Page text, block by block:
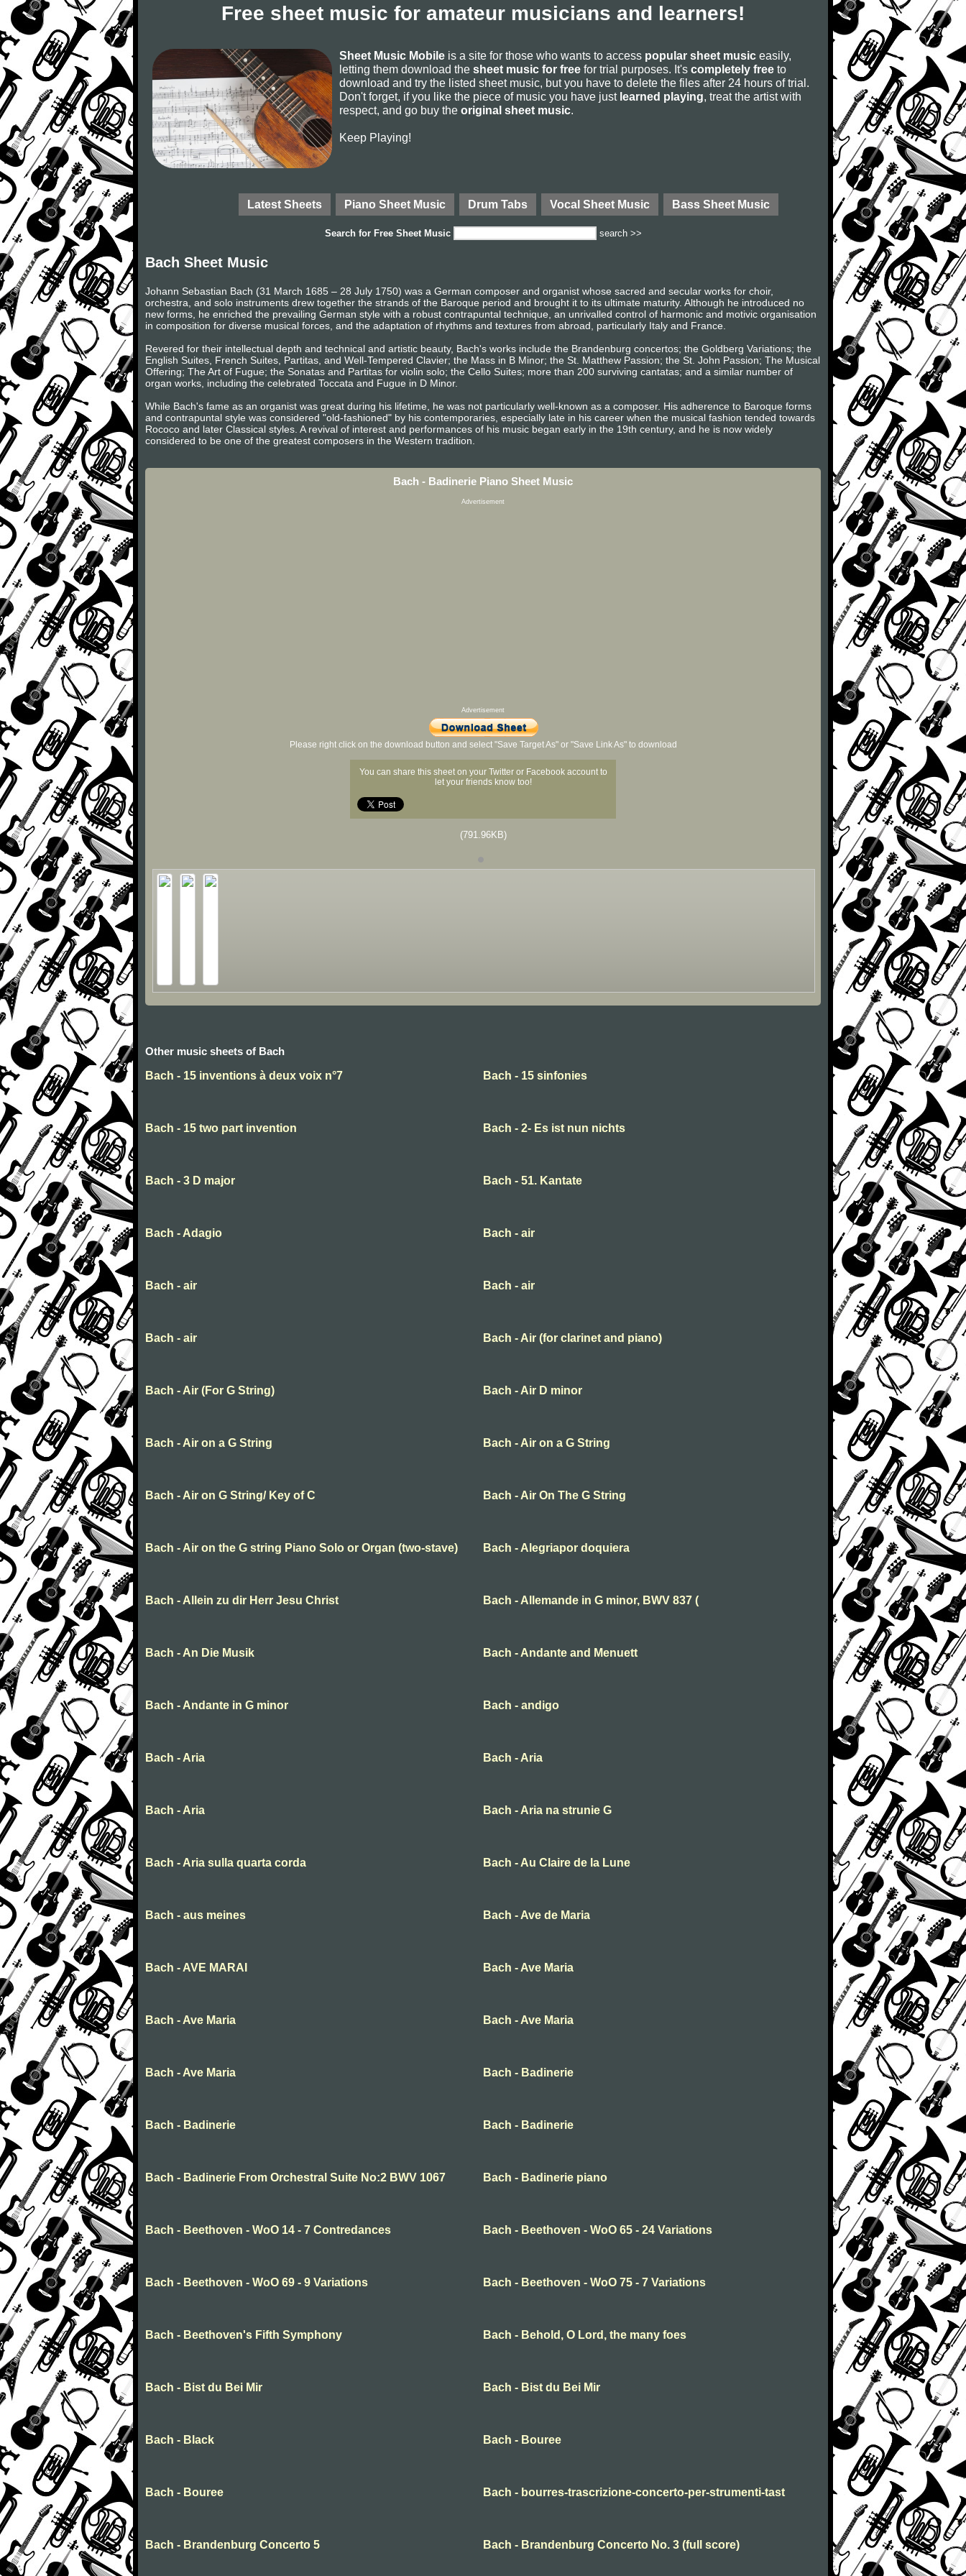
Free sheet music for amateur musicians and learners!
Sheet Music Mobile is a site for those who wants to access popular sheet music easily,
letting them download the sheet music for free for trial purposes. It's completely free to
download and try the listed sheet music, but you have to delete the files after 24 hours of trial.
Don't forget, if you like the piece of music you have just learned playing, treat the artist with
respect, and go buy the original sheet music.
Keep Playing!
Latest Sheets Piano Sheet Music Drum Tabs Vocal Sheet Music Bass Sheet Music
Search for Free Sheet Music search >>
Bach Sheet Music
Johann Sebastian Bach (31 March 1685 – 28 July 1750) was a German composer and organist whose sacred and secular works for choir,
orchestra, and solo instruments drew together the strands of the Baroque period and brought it to its ultimate maturity. Although he introduced no
new forms, he enriched the prevailing German style with a robust contrapuntal technique, an unrivalled control of harmonic and motivic organisation
in composition for diverse musical forces, and the adaptation of rhythms and textures from abroad, particularly Italy and France.
Revered for their intellectual depth and technical and artistic beauty, Bach's works include the Brandenburg concertos; the Goldberg Variations; the
English Suites, French Suites, Partitas, and Well-Tempered Clavier; the Mass in B Minor; the St. Matthew Passion; the St. John Passion; The Musical
Offering; The Art of Fugue; the Sonatas and Partitas for violin solo; the Cello Suites; more than 200 surviving cantatas; and a similar number of
organ works, including the celebrated Toccata and Fugue in D Minor.
While Bach's fame as an organist was great during his lifetime, he was not particularly well-known as a composer. His adherence to Baroque forms
and contrapuntal style was considered "old-fashioned" by his contemporaries, especially late in his career when the musical fashion tended towards
Rococo and later Classical styles. A revival of interest and performances of his music began early in the 19th century, and he is now widely
considered to be one of the greatest composers in the Western tradition.
Bach - Badinerie Piano Sheet Music
Advertisement
Advertisement
Please right click on the download button and select "Save Target As" or "Save Link As" to download
You can share this sheet on your Twitter or Facebook account to
let your friends know too!
(791.96KB)
Other music sheets of Bach
Bach - 15 inventions à deux voix n°7
Bach - 15 sinfonies
Bach - 15 two part invention Bach - 2- Es ist nun nichts
Bach - 3 D major Bach - 51. Kantate
Bach - Adagio Bach - air
Bach - air Bach - air
Bach - air Bach - Air (for clarinet and piano)
Bach - Air (For G String) Bach - Air D minor
Bach - Air on a G String Bach - Air on a G String
Bach - Air on G String/ Key of C Bach - Air On The G String
Bach - Air on the G string Piano Solo or Organ (two-stave) Bach - Alegriapor doquiera
Bach - Allein zu dir Herr Jesu Christ Bach - Allemande in G minor, BWV 837 (
Bach - An Die Musik Bach - Andante and Menuett
Bach - Andante in G minor Bach - andigo
Bach - Aria Bach - Aria
Bach - Aria Bach - Aria na strunie G
Bach - Aria sulla quarta corda Bach - Au Claire de la Lune
Bach - aus meines Bach - Ave de Maria
Bach - AVE MARAI Bach - Ave Maria
Bach - Ave Maria Bach - Ave Maria
Bach - Ave Maria Bach - Badinerie
Bach - Badinerie Bach - Badinerie
Bach - Badinerie From Orchestral Suite No:2 BWV 1067 Bach - Badinerie piano
Bach - Beethoven - WoO 14 - 7 Contredances Bach - Beethoven - WoO 65 - 24 Variations
Bach - Beethoven - WoO 69 - 9 Variations Bach - Beethoven - WoO 75 - 7 Variations
Bach - Beethoven's Fifth Symphony Bach - Behold, O Lord, the many foes
Bach - Bist du Bei Mir Bach - Bist du Bei Mir
Bach - Black Bach - Bouree
Bach - Bouree Bach - bourres-trascrizione-concerto-per-strumenti-tast
Bach - Brandenburg Concerto 5 Bach - Brandenburg Concerto No. 3 (full score)